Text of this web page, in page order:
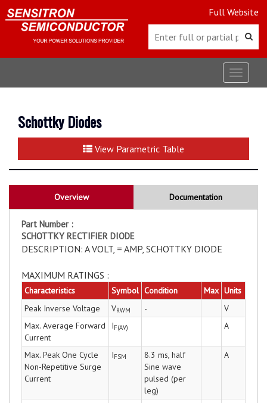
Full Website
Toggle
Schottky Diodes
View Parametric Table
Overview Documentation
Part Number :
SCHOTTKY RECTIFIER DIODE
DESCRIPTION: A VOLT, = AMP, SCHOTTKY DIODE
MAXIMUM RATINGS :
Characteristics Symbol Condition Max Units
Peak Inverse Voltage
VRWM -
V
Max. Average Forward
Current
IF(AV) A
Max. Peak One Cycle
Non-Repetitive Surge
Current
IFSM
8.3 ms, half
Sine wave
pulsed (per
leg)
A